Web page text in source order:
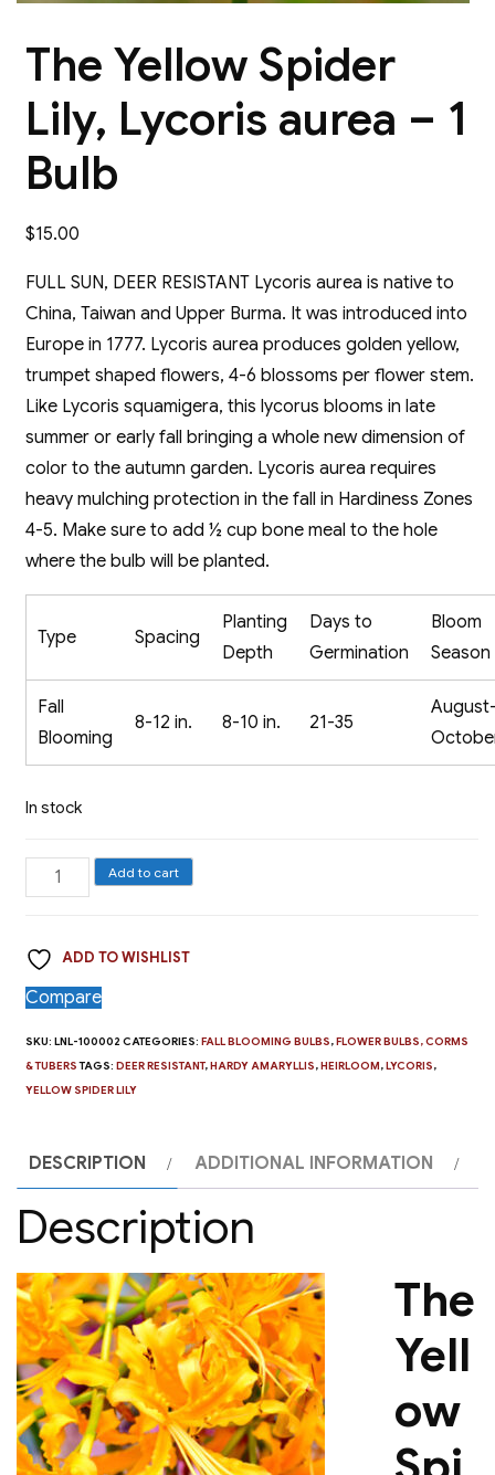
The Yellow Spider
Lily, Lycoris aurea – 1
Bulb
$15.00
FULL SUN, DEER RESISTANT Lycoris aurea is native to
China, Taiwan and Upper Burma. It was introduced into
Europe in 1777. Lycoris aurea produces golden yellow,
trumpet shaped flowers, 4-6 blossoms per flower stem.
Like Lycoris squamigera, this lycorus blooms in late
summer or early fall bringing a whole new dimension of
color to the autumn garden. Lycoris aurea requires
heavy mulching protection in the fall in Hardiness Zones
4-5. Make sure to add ½ cup bone meal to the hole
where the bulb will be planted.
Type Spacing
Planting
Depth
Days to
Germination
Bloom
Season
Fall
Blooming
8-12 in. 8-10 in. 21-35
In stock
Yellow
Lily,
Lycoris
-
1
quantity
Add to cart
ADD TO WISHLIST
Compare
SKU:LNL-100002 CATEGORIES:FALL BLOOMING BULBS,FLOWER BULBS, CORMS
& TUBERS TAGS:DEER RESISTANT,HARDY AMARYLLIS,HEIRLOOM,LYCORIS,
YELLOW SPIDER LILY
DESCRIPTION ADDITIONAL INFORMATION
Description
The
Yell
ow